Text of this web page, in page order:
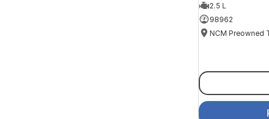
2.5 L
98962